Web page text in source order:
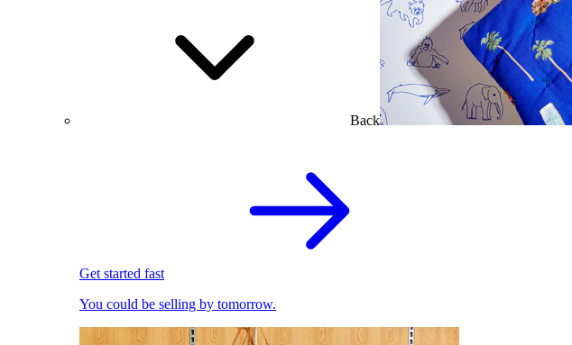
Back
Get started fast
You could be selling by tomorrow.